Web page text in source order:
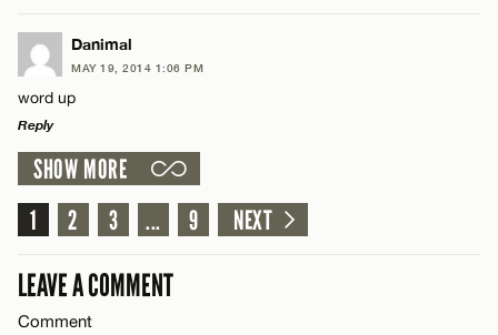
Email*
LEAVE A REPLY
Comment
Name*
Email*
Danimal
MAY 19, 2014 1:06 PM
word up
Reply
LEAVE A REPLY
Comment
SHOW MORE
1
2 3 ... 9 NEXT
LEAVE A COMMENT
Comment